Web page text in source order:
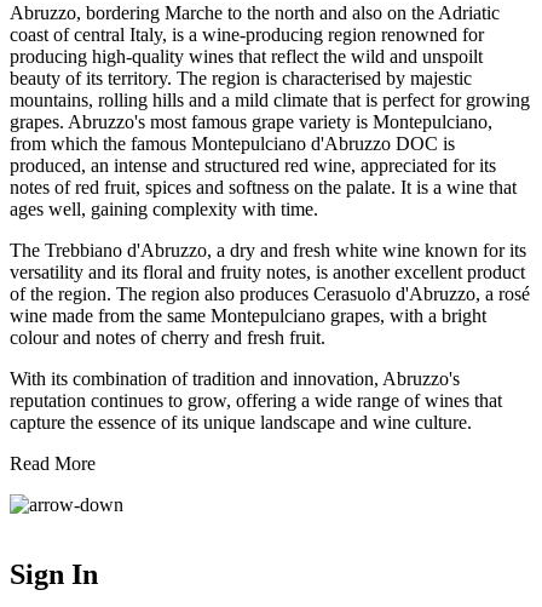
Abruzzo, bordering Marche to the north and also on the Adriatic
coast of central Italy, is a wine-producing region renowned for
producing high-quality wines that reflect the wild and unspoilt
beauty of its territory. The region is characterised by majestic
mountains, rolling hills and a mild climate that is perfect for growing
grapes. Abruzzo's most famous grape variety is Montepulciano,
from which the famous Montepulciano d'Abruzzo DOC is
produced, an intense and structured red wine, appreciated for its
notes of red fruit, spices and softness on the palate. It is a wine that
ages well, gaining complexity with time.
The Trebbiano d'Abruzzo, a dry and fresh white wine known for its
versatility and its floral and fruity notes, is another excellent product
of the region. The region also produces Cerasuolo d'Abruzzo, a rosé
wine made from the same Montepulciano grapes, with a bright
colour and notes of cherry and fresh fruit.
With its combination of tradition and innovation, Abruzzo's
reputation continues to grow, offering a wide range of wines that
capture the essence of its unique landscape and wine culture.
Read More
Sign In